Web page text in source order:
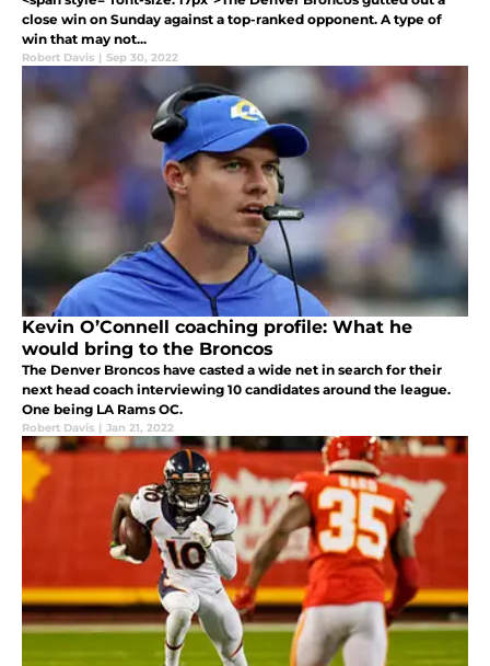
close win on Sunday against a top-ranked opponent. A type of
win that may not...
Robert Davis | Sep 30, 2022
Kevin O’Connell coaching profile: What he
would bring to the Broncos
The Denver Broncos have casted a wide net in search for their
next head coach interviewing 10 candidates around the league.
One being LA Rams OC.
Robert Davis | Jan 21, 2022